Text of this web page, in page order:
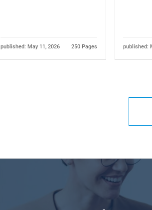
published: May 11, 2026 250 Pages published: